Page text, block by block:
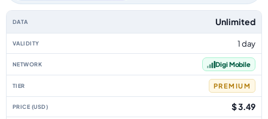
Malaysia data-only eSIM plans by data allowance, validity, network, tier,
Unlimited
1 day
Digi Mobile
PREMIUM
$ 3.49